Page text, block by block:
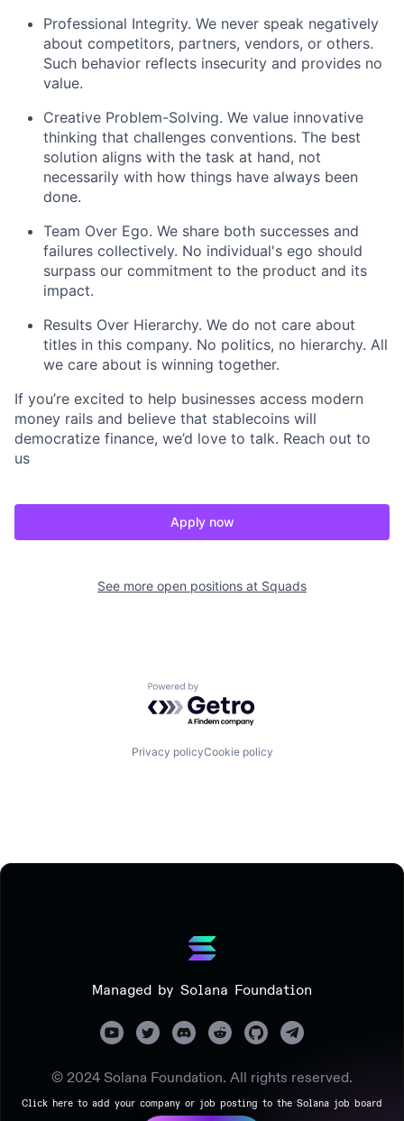
Professional Integrity. We never speak negatively
about competitors, partners, vendors, or others.
Such behavior reflects insecurity and provides no
value.
Creative Problem-Solving. We value innovative
thinking that challenges conventions. The best
solution aligns with the task at hand, not
necessarily with how things have always been
done.
Team Over Ego. We share both successes and
failures collectively. No individual's ego should
surpass our commitment to the product and its
impact.
Results Over Hierarchy. We do not care about
titles in this company. No politics, no hierarchy. All
we care about is winning together.
If you’re excited to help businesses access modern
money rails and believe that stablecoins will
democratize finance, we’d love to talk. Reach out to
us
Apply now
See more open positions at Squads
Powered by Getro.com
Privacy policyCookie policy
Managed by Solana Foundation
© 2024 Solana Foundation. All rights reserved.
Click here to add your company or job posting to the Solana job board